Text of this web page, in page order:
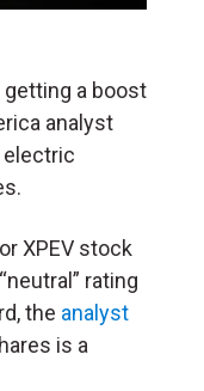
a boost
analyst
XPEV stock
rating
the analyst
is a